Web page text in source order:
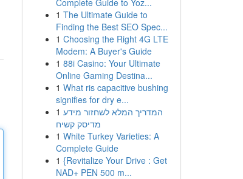
Complete Guide to Yoz...
1 The Ultimate Guide to
Finding the Best SEO Spec...
1 Choosing the Right 4G LTE
Modem: A Buyer's Guide
1 88i Casino: Your Ultimate
Online Gaming Destina...
1 What ris capacitive bushing
signifies for dry e...
1 המדריך המלא לשחזור מידע
מדיסק קשיח
1 White Turkey Varieties: A
Complete Guide
1 {Revitalize Your Drive : Get
NAD+ PEN 500 m...